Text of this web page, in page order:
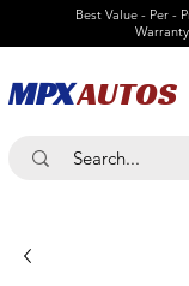
Best Value - Per -
MPXAUTOS